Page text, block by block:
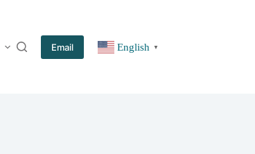
More
Email English ▼